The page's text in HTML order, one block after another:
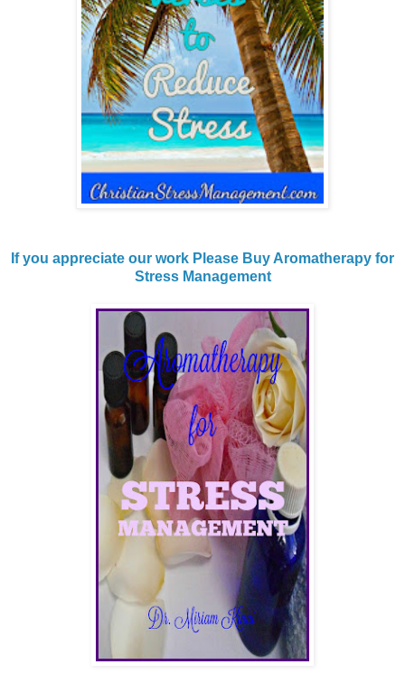
If you appreciate our work Please Buy Aromatherapy for
Stress Management